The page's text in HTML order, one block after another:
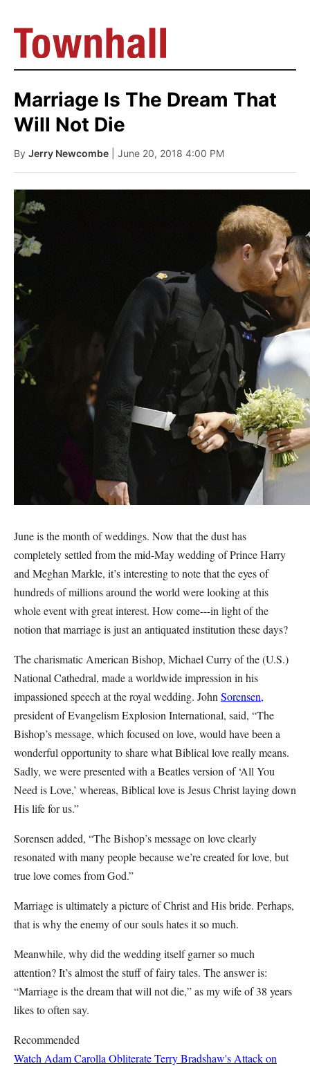
Marriage Is The Dream That
Will Not Die
By Jerry Newcombe | June 20, 2018 4:00 PM
June is the month of weddings. Now that the dust has
completely settled from the mid-May wedding of Prince Harry
and Meghan Markle, it’s interesting to note that the eyes of
hundreds of millions around the world were looking at this
whole event with great interest. How come---in light of the
notion that marriage is just an antiquated institution these days?
The charismatic American Bishop, Michael Curry of the (U.S.)
National Cathedral, made a worldwide impression in his
impassioned speech at the royal wedding. John Sorensen,
president of Evangelism Explosion International, said, “The
Bishop’s message, which focused on love, would have been a
wonderful opportunity to share what Biblical love really means.
Sadly, we were presented with a Beatles version of ‘All You
Need is Love,’ whereas, Biblical love is Jesus Christ laying down
His life for us.”
Sorensen added, “The Bishop’s message on love clearly
resonated with many people because we’re created for love, but
true love comes from God.”
Marriage is ultimately a picture of Christ and His bride. Perhaps,
that is why the enemy of our souls hates it so much.
Meanwhile, why did the wedding itself garner so much
attention? It’s almost the stuff of fairy tales. The answer is:
“Marriage is the dream that will not die,” as my wife of 38 years
likes to often say.
Recommended
Watch Adam Carolla Obliterate Terry Bradshaw's Attack on